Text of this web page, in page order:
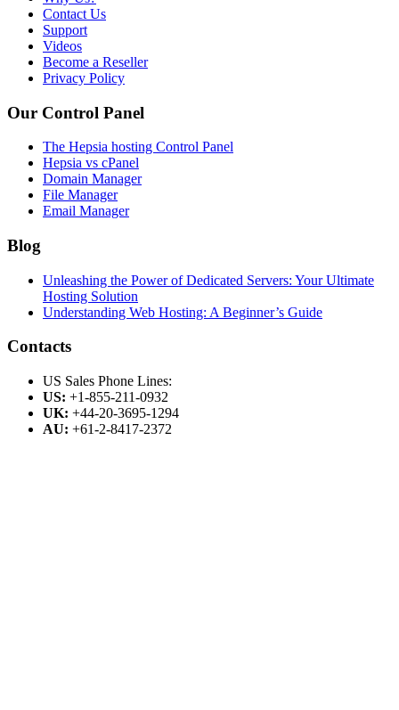
Contact Us
Support
Videos
Become a Reseller
Privacy Policy
Our Control Panel
The Hepsia hosting Control Panel
Hepsia vs cPanel
Domain Manager
File Manager
Email Manager
Blog
Unleashing the Power of Dedicated Servers: Your Ultimate
Hosting Solution
Understanding Web Hosting: A Beginner’s Guide
Contacts
US Sales Phone Lines:
US: +1-855-211-0932
UK: +44-20-3695-1294
AU: +61-2-8417-2372